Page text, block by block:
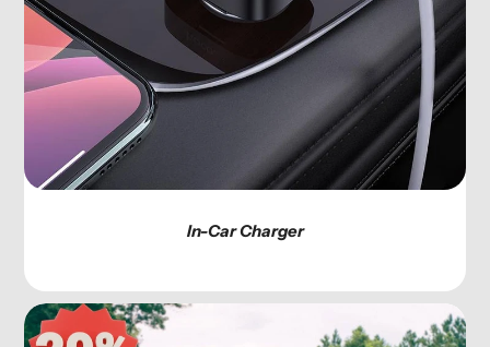
In-Car Charger